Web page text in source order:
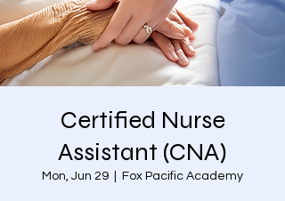
Certified Nurse
Assistant (CNA)
Mon, Jun 29 Fox Pacific Academy